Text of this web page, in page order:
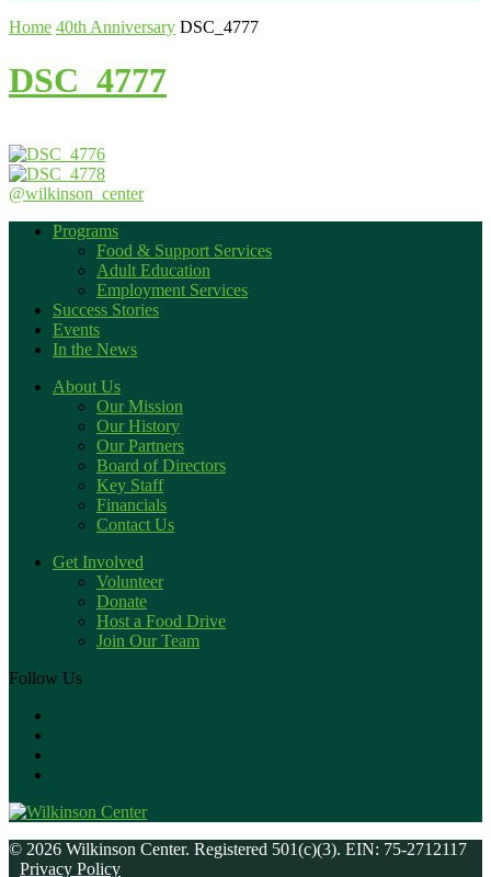
Home 40th Anniversary DSC_4777
DSC_4777
@wilkinson_center
Programs
Food & Support Services
Adult Education
Employment Services
Success Stories
Events
In the News
About Us
Our Mission
Our History
Our Partners
Board of Directors
Key Staff
Financials
Contact Us
Get Involved
Volunteer
Donate
Host a Food Drive
Join Our Team
Follow Us
© 2026 Wilkinson Center. Registered 501(c)(3). EIN: 75-2712117
Privacy Policy